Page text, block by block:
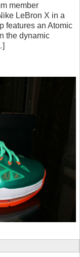
member
LeBron X in a
features an Atomic
the dynamic